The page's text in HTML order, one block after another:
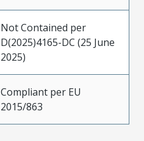
Not Contained per
D(2025)4165-DC (25 June
2025)
Compliant per EU
2015/863